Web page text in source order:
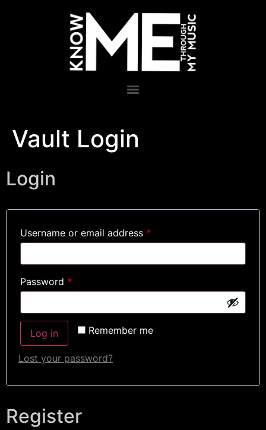
Vault Login
Login
Username or email address *
Password *
Remember me
Log in
Lost your password?
Register